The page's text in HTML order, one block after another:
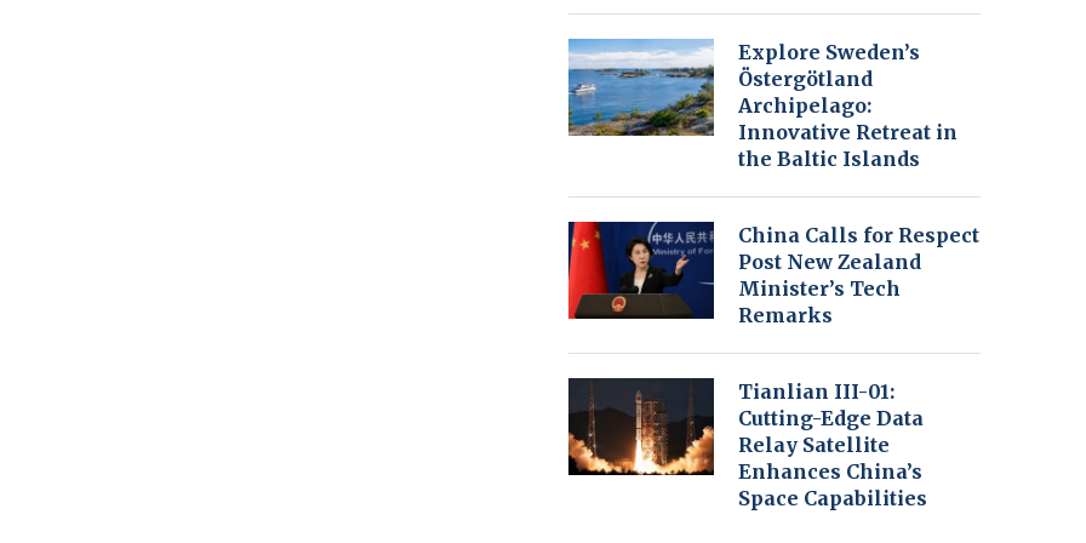
Explore Sweden’s
Östergötland
Archipelago:
Innovative Retreat in
the Baltic Islands
China Calls for Respect
Post New Zealand
Minister’s Tech
Remarks
Tianlian III-01:
Cutting-Edge Data
Relay Satellite
Enhances China’s
Space Capabilities